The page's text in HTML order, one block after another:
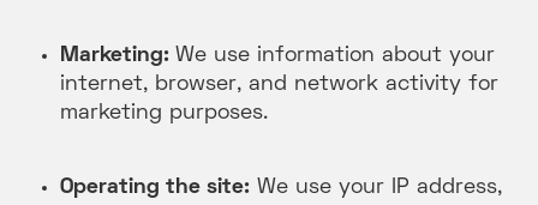
Marketing: We use information about your
internet, browser, and network activity for
marketing purposes.
Operating the site: We use your IP address,